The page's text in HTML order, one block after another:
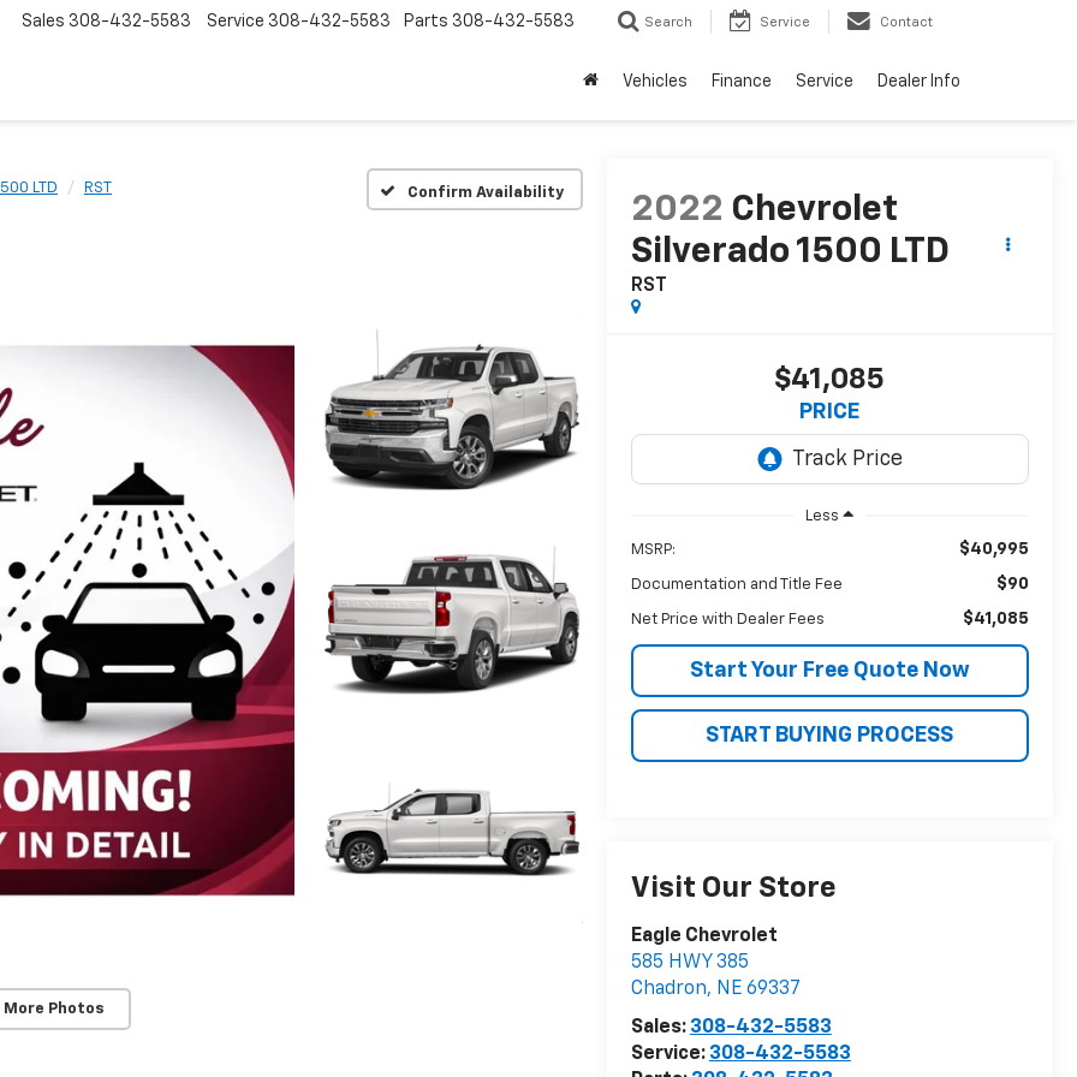
Sales 308-432-5583 Service 308-432-5583 Parts 308-432-5583 Search Service Contact
Vehicles Finance Service Dealer Info
LTD RST Confirm Availability
More Photos
2022 Chevrolet
Silverado 1500 LTD
RST
$41,085
PRICE
Less
MSRP: $40,995
Documentation and Title Fee $90
Net Price with Dealer Fees $41,085
Start Your Free Quote Now
START BUYING PROCESS
Visit Our Store
Eagle Chevrolet
585 HWY 385
Chadron, NE 69337
Sales: 308-432-5583
Service: 308-432-5583